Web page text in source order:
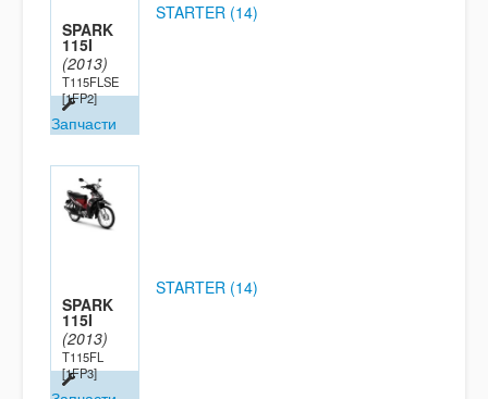
SPARK
115I
(2013)
T115FLSE
[1FP2]
Запчасти
STARTER (14)
SPARK
115I
(2013)
T115FL
[1FP3]
STARTER (14)